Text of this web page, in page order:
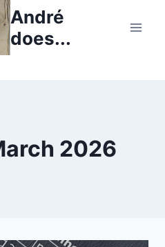
André
does...
2026